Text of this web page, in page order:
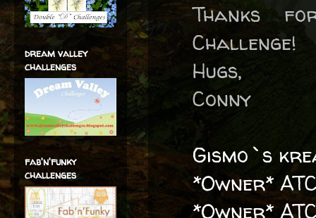
Thanks
Challenge!
Hugs,
Conny
Gismo`s
*Owner*
*Owner*
dream valley
challenges
fab'n'funky
challenges